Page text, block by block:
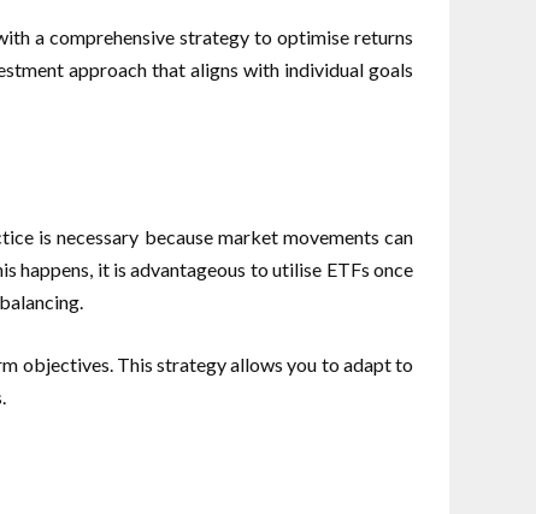
a comprehensive strategy to optimise returns
approach that aligns with individual goals
is necessary because market movements can
it is advantageous to utilise ETFs once
objectives. This strategy allows you to adapt to